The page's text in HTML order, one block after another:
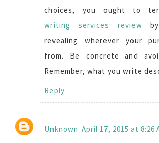
choices, you ought to
writing services review by
revealing wherever your
from. Be concrete and
Remember, what you write
Reply
Unknown April 17, 2015 at 8:26